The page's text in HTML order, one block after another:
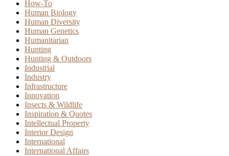
How-To
Human Biology
Human Diversity
Human Genetics
Humanitarian
Hunting
Hunting & Outdoors
Industrial
Industry
Infrastructure
Innovation
Insects & Wildlife
Inspiration & Quotes
Intellectual Property
Interior Design
International
International Affairs